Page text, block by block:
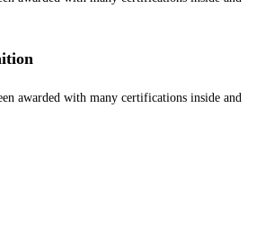
awarded with many certifications inside and